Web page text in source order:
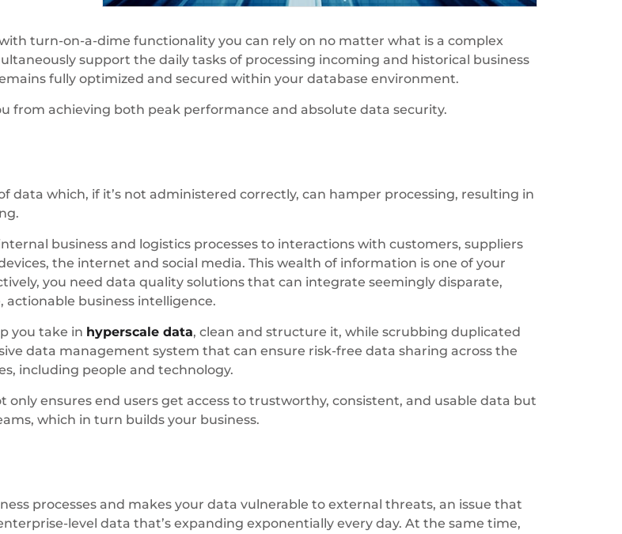
turn-on-a-dime functionality you can rely on no matter what is a complex
support the daily tasks of processing incoming and historical business
fully optimized and secured within your database environment.
from achieving both peak performance and absolute data security.
data which, if it’s not administered correctly, can hamper processing, resulting in
business and logistics processes to interactions with customers, suppliers
the internet and social media. This wealth of information is one of your
you need data quality solutions that can integrate seemingly disparate,
business intelligence.
you take in hyperscale data, clean and structure it, while scrubbing duplicated
data management system that can ensure risk-free data sharing across the
including people and technology.
ensures end users get access to trustworthy, consistent, and usable data but
which in turn builds your business.
processes and makes your data vulnerable to external threats, an issue that
level data that’s expanding exponentially every day. At the same time,